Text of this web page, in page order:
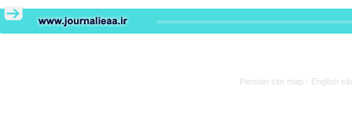
Persian site map - English